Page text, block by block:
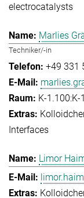
electrocatalysts
Marlies
Techniker/-in
+49 331
K-1.100:K-
Interfaces
Limor